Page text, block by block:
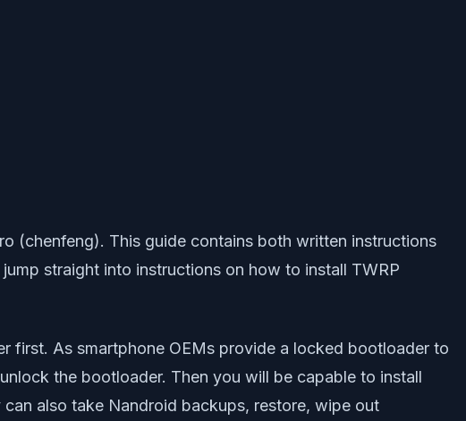
(chenfeng). This guide contains both written instructions
straight into instructions on how to install TWRP
first. As smartphone OEMs provide a locked bootloader to
the bootloader. Then you will be capable to install
also take Nandroid backups, restore, wipe out